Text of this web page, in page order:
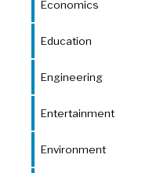
Economics
Education
Engineering
Entertainment
Environment